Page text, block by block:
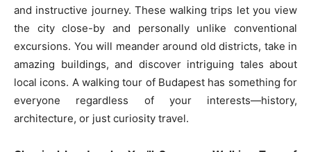
and instructive journey. These walking trips let you view
the city close-by and personally unlike conventional
excursions. You will meander around old districts, take in
amazing buildings, and discover intriguing tales about
local icons. A walking tour of Budapest has something for
everyone regardless of your interests—history,
architecture, or just curiosity travel.